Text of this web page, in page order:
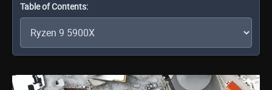
Table of Contents: